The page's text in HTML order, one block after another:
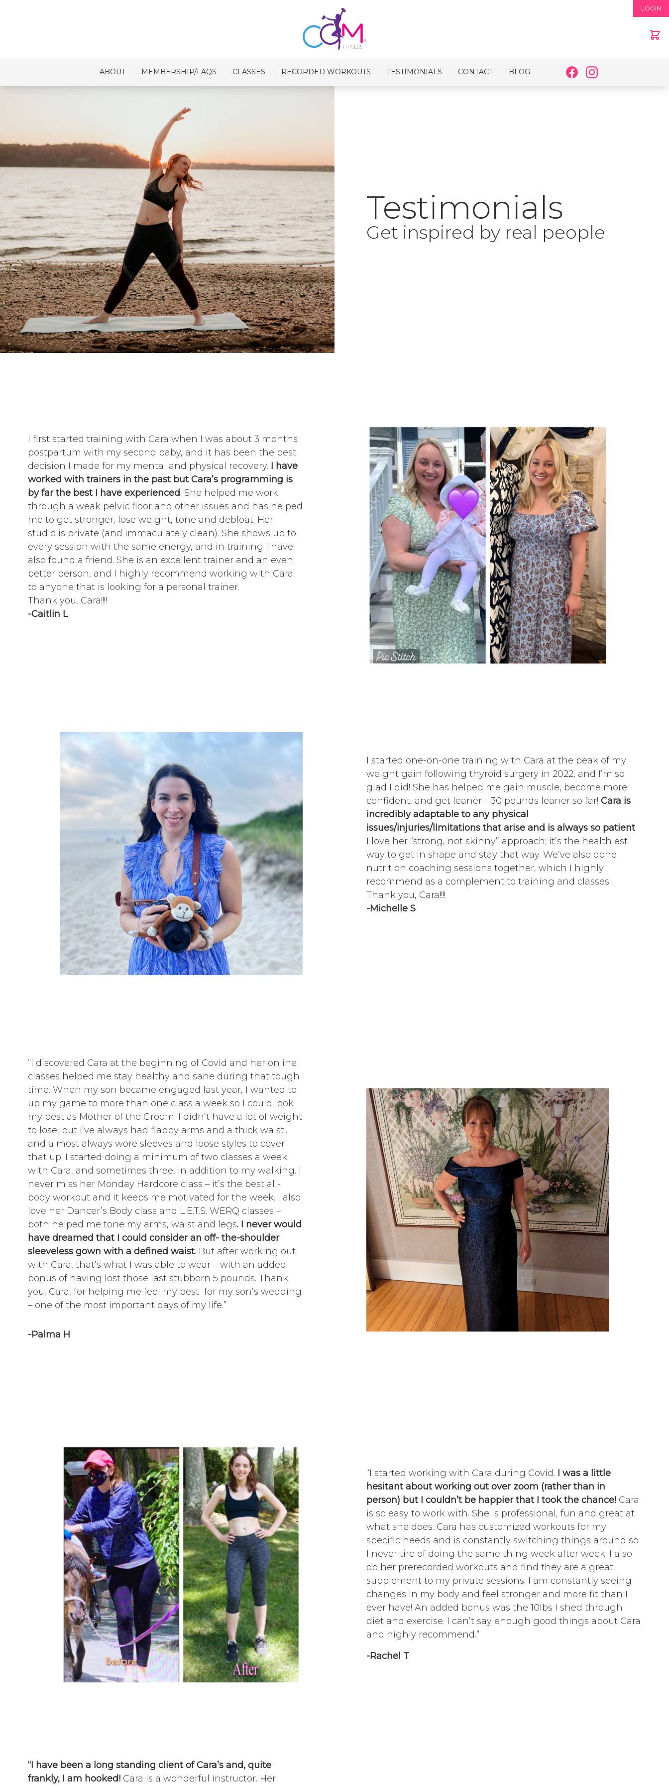
LOGIN
ABOUT MEMBERSHIP/FAQS CLASSES RECORDED WORKOUTS TESTIMONIALS CONTACT BLOG
Testimonials
Get inspired by real people
I first started training with Cara when I was about 3 months
postpartum with my second baby, and it has been the best
decision I made for my mental and physical recovery. I have
worked with trainers in the past but Cara’s programming is
by far the best I have experienced. She helped me work
through a weak pelvic floor and other issues and has helped
me to get stronger, lose weight, tone and debloat. Her
studio is private (and immaculately clean). She shows up to
every session with the same energy, and in training I have
also found a friend. She is an excellent trainer and an even
better person, and I highly recommend working with Cara
to anyone that is looking for a personal trainer.
Thank you, Cara!!!!
-Caitlin L
I started one-on-one training with Cara at the peak of my
weight gain following thyroid surgery in 2022, and I’m so
glad I did! She has helped me gain muscle, become more
confident, and get leaner—30 pounds leaner so far! Cara is
incredibly adaptable to any physical
issues/injuries/limitations that arise and is always so patient.
I love her “strong, not skinny” approach; it’s the healthiest
way to get in shape and stay that way. We’ve also done
nutrition coaching sessions together, which I highly
recommend as a complement to training and classes.
Thank you, Cara!!!!
-Michelle S
“I discovered Cara at the beginning of Covid and her online
classes helped me stay healthy and sane during that tough
time. When my son became engaged last year, I wanted to
up my game to more than one class a week so I could look
my best as Mother of the Groom. I didn’t have a lot of weight
to lose, but I’ve always had flabby arms and a thick waist..
and almost always wore sleeves and loose styles to cover
that up. I started doing a minimum of two classes a week
with Cara, and sometimes three, in addition to my walking. I
never miss her Monday Hardcore class – it’s the best all-
body workout and it keeps me motivated for the week. I also
love her Dancer’s Body class and L.E.T.S. WERQ classes –
both helped me tone my arms, waist and legs. I never would
have dreamed that I could consider an off- the-shoulder
sleeveless gown with a defined waist. But after working out
with Cara, that’s what I was able to wear – with an added
bonus of having lost those last stubborn 5 pounds. Thank
you, Cara, for helping me feel my best for my son’s wedding
– one of the most important days of my life.”
-Palma H
“I started working with Cara during Covid. I was a little
hesitant about working out over zoom (rather than in
person) but I couldn’t be happier that I took the chance! Cara
is so easy to work with. She is professional, fun and great at
what she does. Cara has customized workouts for my
specific needs and is constantly switching things around so
I never tire of doing the same thing week after week. I also
do her prerecorded workouts and find they are a great
supplement to my private sessions. I am constantly seeing
changes in my body and feel stronger and more fit than I
ever have! An added bonus was the 10lbs I shed through
diet and exercise. I can’t say enough good things about Cara
and highly recommend.”
-Rachel T
“I have been a long standing client of Cara’s and, quite
frankly, I am hooked! Cara is a wonderful instructor. Her